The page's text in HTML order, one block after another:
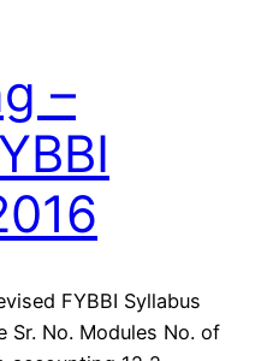
–
FYBBI Syllabus
Sr. No. Modules No. of